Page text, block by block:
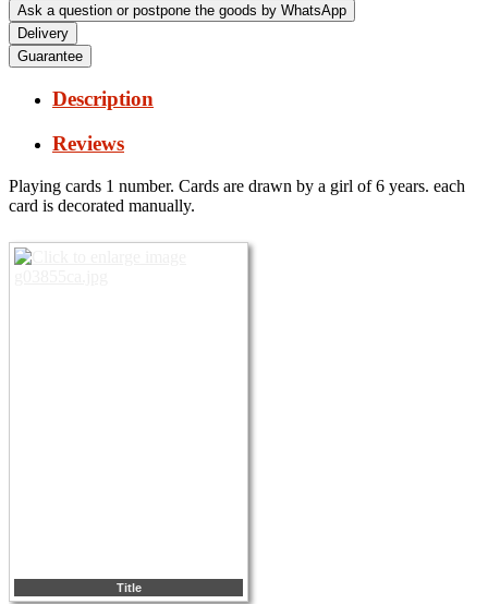
Ask a question or postpone the goods by WhatsApp
Delivery
Guarantee
Description
Reviews
Playing cards 1 number. Cards are drawn by a girl of 6 years. each
card is decorated manually.
Title